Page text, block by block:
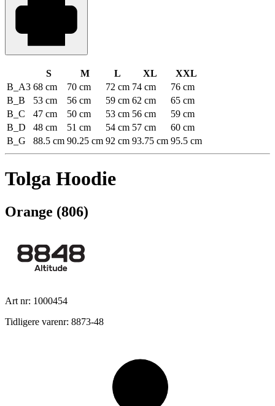
S M L XL
XXL
B_A3 68 cm 70 cm 72 cm 74 cm
76 cm
B_B
53 cm 56 cm 59 cm 62 cm
65 cm
B_C
47 cm 50 cm 53 cm 56 cm
59 cm
B_D
48 cm 51 cm 54 cm 57 cm
60 cm
B_G
88.5 cm 90.25 cm 92 cm 93.75 cm 95.5 cm
Tolga Hoodie
Orange (806)
Art nr: 1000454
Tidligere varenr: 8873-48